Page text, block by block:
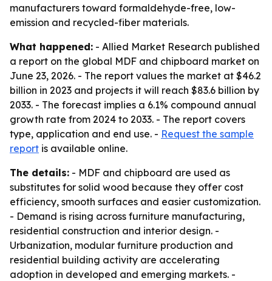
manufacturers toward formaldehyde-free, low-
emission and recycled-fiber materials.
What happened: - Allied Market Research published
a report on the global MDF and chipboard market on
June 23, 2026. - The report values the market at $46.2
billion in 2023 and projects it will reach $83.6 billion by
2033. - The forecast implies a 6.1% compound annual
growth rate from 2024 to 2033. - The report covers
type, application and end use. - Request the sample
report is available online.
The details: - MDF and chipboard are used as
substitutes for solid wood because they offer cost
efficiency, smooth surfaces and easier customization.
- Demand is rising across furniture manufacturing,
residential construction and interior design. -
Urbanization, modular furniture production and
residential building activity are accelerating
adoption in developed and emerging markets. -